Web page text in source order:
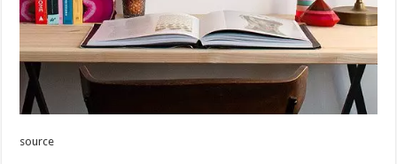
source